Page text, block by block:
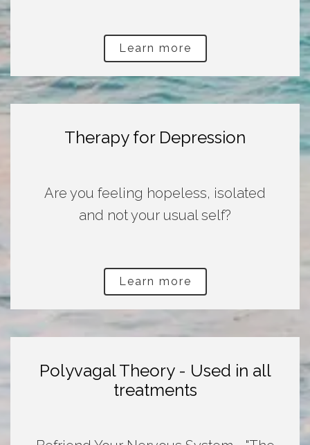
Learn more
Therapy for Depression
Are you feeling hopeless, isolated
and not your usual self?
Learn more
Polyvagal Theory - Used in all
treatments